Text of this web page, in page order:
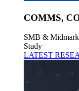
COMMS,
SMB &
Study
LATEST